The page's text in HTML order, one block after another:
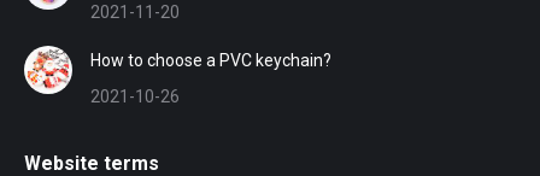
2021-11-20
How to choose a PVC keychain?
2021-10-26
Website terms